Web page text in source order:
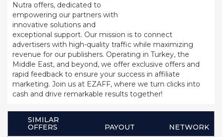
Nutra offers, dedicated to
empowering our partners with
innovative solutions and
exceptional support. Our mission is to connect
advertisers with high-quality traffic while maximizing
revenue for our publishers. Operating in Turkey, the
Middle East, and beyond, we offer exclusive offers and
rapid feedback to ensure your success in affiliate
marketing. Join us at EZAFF, where we turn clicks into
cash and drive remarkable results together!
SIMILAR
OFFERS
PAYOUT NETWORK